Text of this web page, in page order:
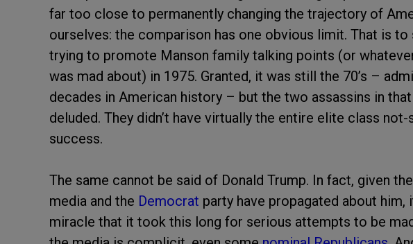
far too close to permanently changing the trajectory of
ourselves: the comparison has one obvious limit. That is to
trying to promote Manson family talking points (or
was mad about) in 1975. Granted, it was still the 70’s –
decades in American history – but the two assassins in
deluded. They didn’t have virtually the entire elite class
success.
The same cannot be said of Donald Trump. In fact, given
media and the Democrat party have propagated about him,
miracle that it took this long for serious attempts to be